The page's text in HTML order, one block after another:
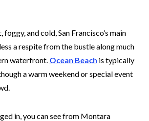
and cold, San Francisco’s main
a respite from the bustle along much
waterfront. Ocean Beach is typically
a warm weekend or special event
in, you can see from Montara